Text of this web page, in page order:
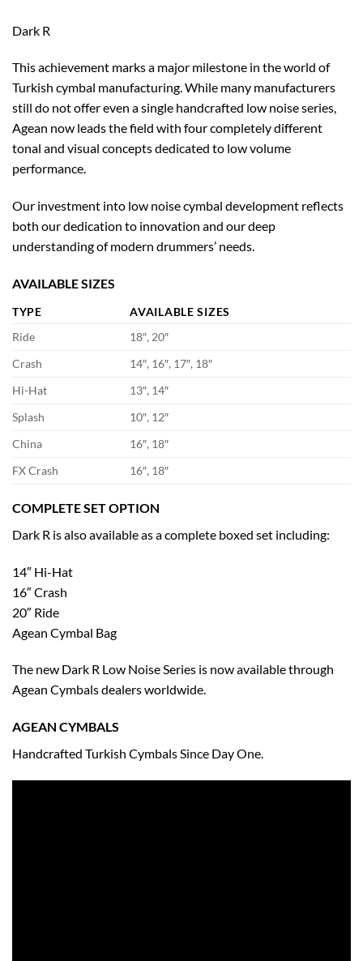
Dark R
This achievement marks a major milestone in the world of
Turkish cymbal manufacturing. While many manufacturers
still do not offer even a single handcrafted low noise series,
Agean now leads the field with four completely different
tonal and visual concepts dedicated to low volume
performance.
Our investment into low noise cymbal development reflects
both our dedication to innovation and our deep
understanding of modern drummers’ needs.
AVAILABLE SIZES
TYPE
AVAILABLE SIZES
Ride
18″, 20″
Crash
14″, 16″, 17″, 18″
Hi-Hat
13″, 14″
Splash
10″, 12″
China
16″, 18″
FX Crash
16″, 18″
COMPLETE SET OPTION
Dark R is also available as a complete boxed set including:
14″ Hi-Hat
16″ Crash
20″ Ride
Agean Cymbal Bag
The new Dark R Low Noise Series is now available through
Agean Cymbals dealers worldwide.
AGEAN CYMBALS
Handcrafted Turkish Cymbals Since Day One.